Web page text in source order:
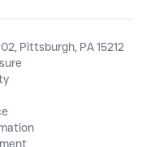
Pittsburgh, PA 15212